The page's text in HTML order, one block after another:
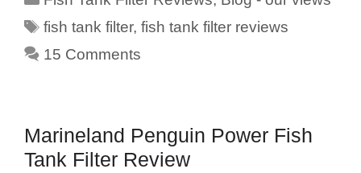
Tags
fish tank filter,fish tank filter reviews
15 Comments
Marineland Penguin Power Fish
Tank Filter Review